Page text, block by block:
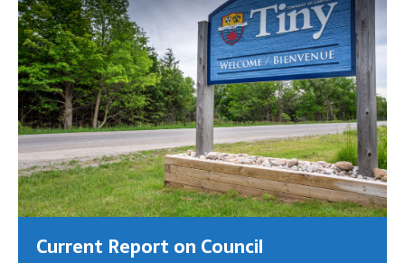
Current Report on Council